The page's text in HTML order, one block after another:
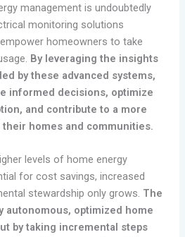
management is undoubtedly
monitoring solutions
homeowners to take
By leveraging the insights
by these advanced systems,
informed decisions, optimize
and contribute to a more
homes and communities.
levels of home energy
for cost savings, increased
stewardship only grows. The
autonomous, optimized home
by taking incremental steps